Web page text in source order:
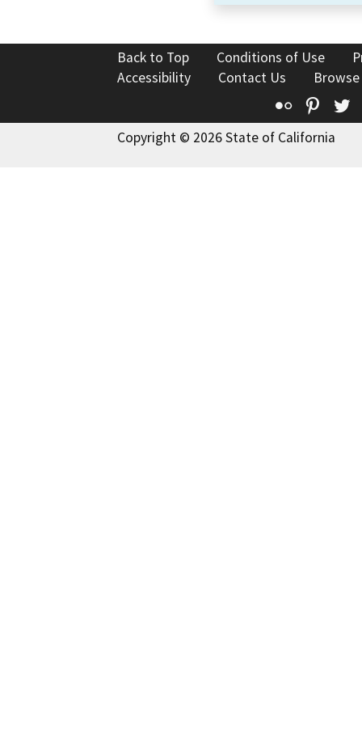
Back to Top Conditions of Use
Accessibility
Contact Us
Flickr
Copyright © 2026 State of California